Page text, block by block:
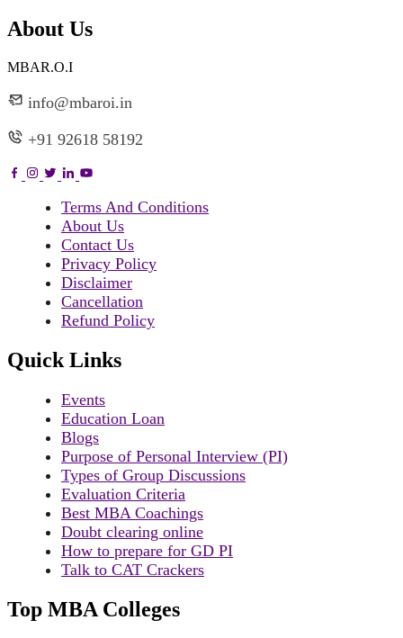
About Us
MBAR.O.I
info@mbaroi.in
+91 92618 58192
Terms And Conditions
About Us
Contact Us
Privacy Policy
Disclaimer
Cancellation
Refund Policy
Quick Links
Events
Education Loan
Blogs
Purpose of Personal Interview (PI)
Types of Group Discussions
Evaluation Criteria
Best MBA Coachings
Doubt clearing online
How to prepare for GD PI
Talk to CAT Crackers
Top MBA Colleges